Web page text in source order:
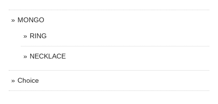
MONGO
RING
NECKLACE
Choice